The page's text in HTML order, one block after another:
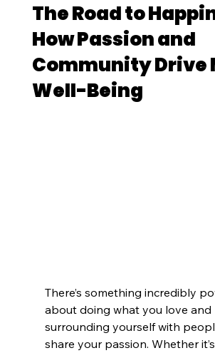
The Road to
How Passion and
Community Drive
Well-Being
There’s something incredibly
about doing what you love and
surrounding yourself with
share your passion. Whether